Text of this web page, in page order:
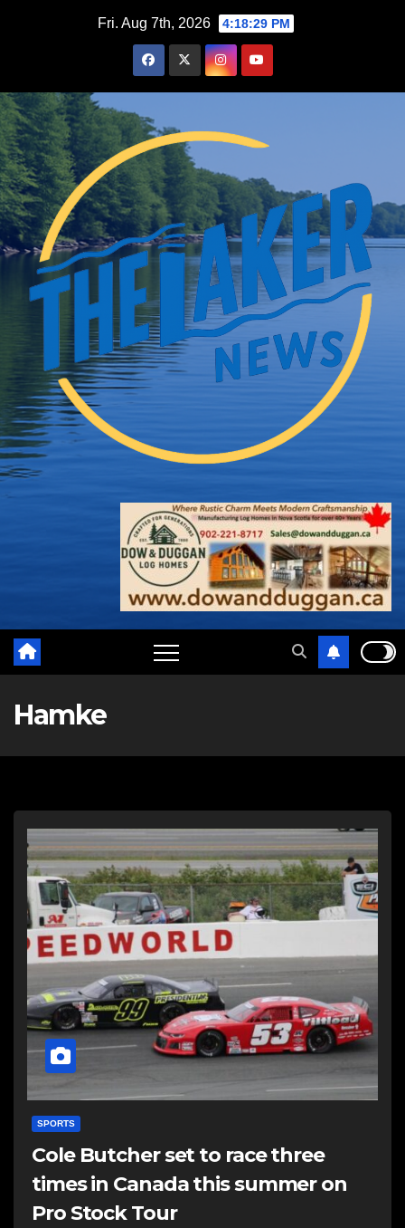
Fri. Aug 7th, 2026 4:18:29 PM
Hamke
SPORTS
Cole Butcher set to race three
times in Canada this summer on
Pro Stock Tour